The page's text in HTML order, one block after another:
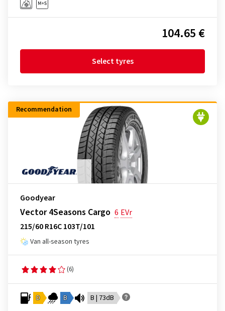
104.65 €
Select tyres
Recommendation
Goodyear
Vector 4Seasons Cargo 6 EVr
215/60 R16C 103T/101
Van all-season tyres
(6)
D B B | 73dB